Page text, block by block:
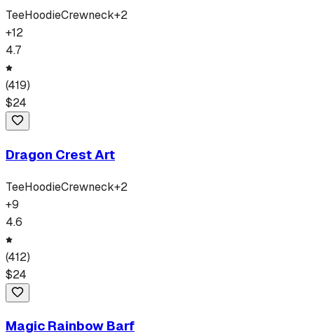
TeeHoodieCrewneck+2
+12
4.7
(419)
$24
Dragon Crest Art
TeeHoodieCrewneck+2
+9
4.6
(412)
$24
Magic Rainbow Barf